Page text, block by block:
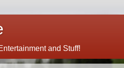
and Stuff!